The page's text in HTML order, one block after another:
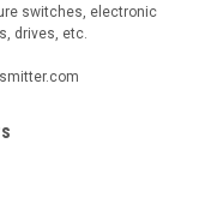
switches, electronic
drives, etc.